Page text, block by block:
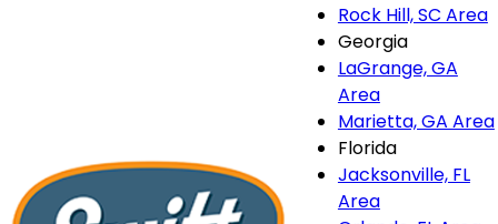
Rock Hill, SC Area
Georgia
LaGrange, GA
Area
Marietta, GA Area
Florida
Jacksonville, FL
Area